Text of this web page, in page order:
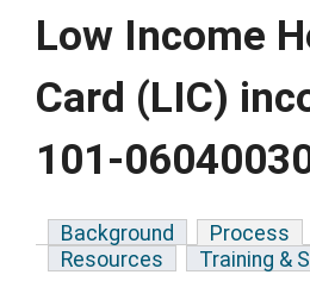
Low Income
Card (LIC)
101-
Background Process
Resources
Training &